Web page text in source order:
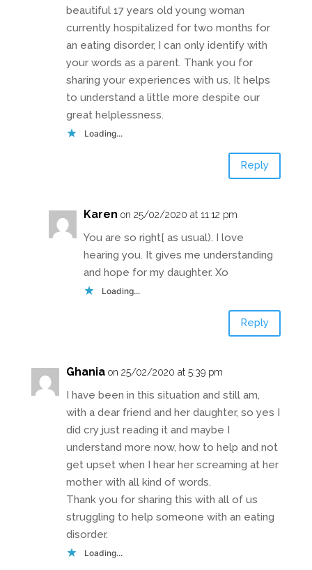
beautiful 17 years old young woman
currently hospitalized for two months for
an eating disorder, I can only identify with
your words as a parent. Thank you for
sharing your experiences with us. It helps
to understand a little more despite our
great helplessness.
Loading...
Reply
Karen on 25/02/2020 at 11:12 pm
You are so right[ as usual). I love
hearing you. It gives me understanding
and hope for my daughter. Xo
Loading...
Reply
Ghania on 25/02/2020 at 5:39 pm
I have been in this situation and still am,
with a dear friend and her daughter, so yes I
did cry just reading it and maybe I
understand more now, how to help and not
get upset when I hear her screaming at her
mother with all kind of words.
Thank you for sharing this with all of us
struggling to help someone with an eating
disorder.
Loading...